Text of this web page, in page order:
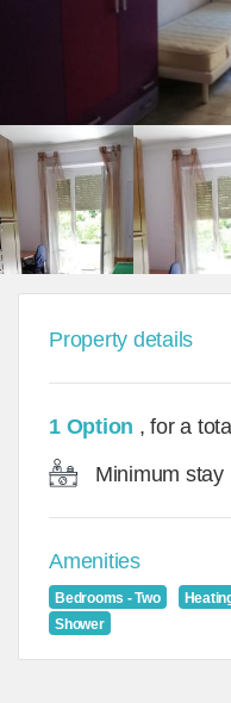
Property details
1 Option , for a
Minimum stay
Amenities
Bedrooms - Two
Shower